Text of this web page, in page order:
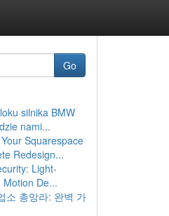
Go
silnika BMW
nami...
Squarespace
Redesign...
Light-
Motion De...
소 총망라: 완벽 가